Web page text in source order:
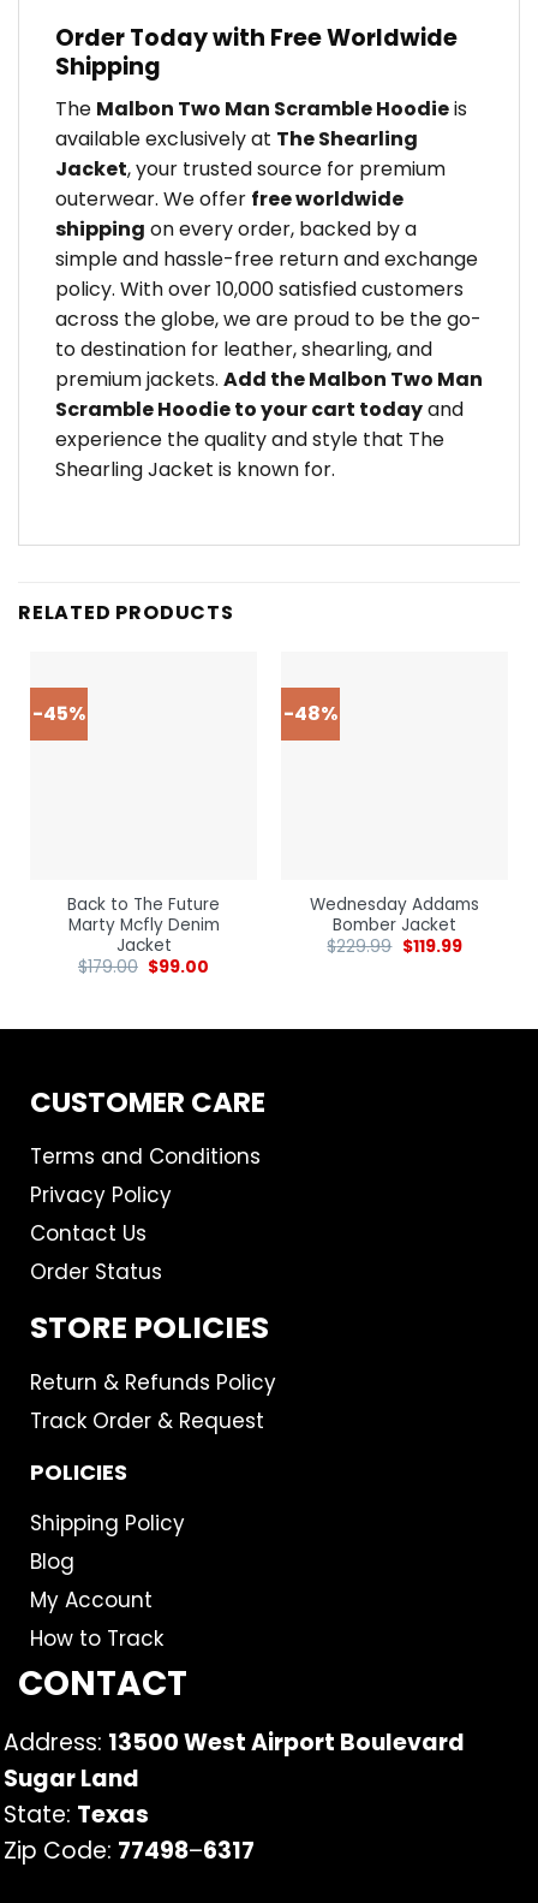
Order Today with Free Worldwide
Shipping
The Malbon Two Man Scramble Hoodieis
available exclusively at The Shearling
Jacket, your trusted source for premium
outerwear. We offer free worldwide
shipping on every order, backed by a
simple and hassle-free return and exchange
policy. With over 10,000 satisfied customers
across the globe, we are proud to be the go-
to destination for leather, shearling, and
premium jackets. Add the Malbon Two Man
Scramble Hoodie to your cart todayand
experience the quality and style that The
Shearling Jacket is known for.
RELATED PRODUCTS
-45%
Back to The Future
Marty Mcfly Denim
Jacket
$179.00 $99.00
-48%
Wednesday Addams
Bomber Jacket
$229.99 $119.99
CUSTOMER CARE
Terms and Conditions
Privacy Policy
Contact Us
Order Status
STORE POLICIES
Return & Refunds Policy
Track Order & Request
POLICIES
Shipping Policy
Blog
My Account
How to Track
CONTACT
Address: 13500 West Airport Boulevard
Sugar Land
State: Texas
Zip Code: 77498–6317